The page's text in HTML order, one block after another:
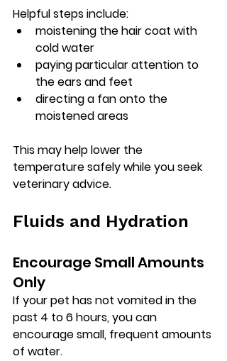
Helpful steps include:
moistening the hair coat with
cold water
paying particular attention to
the ears and feet
directing a fan onto the
moistened areas
This may help lower the
temperature safely while you seek
veterinary advice.
Fluids and Hydration
Encourage Small Amounts
Only
If your pet has not vomited in the
past 4 to 6 hours, you can
encourage small, frequent amounts
of water.